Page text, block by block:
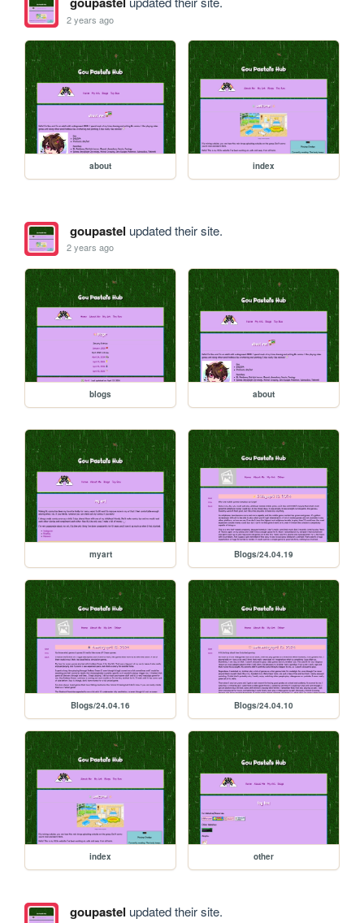
2 years ago
about index
goupastel updated their site.
2 years ago
blogs about
myart Blogs/24.04.19
Blogs/24.04.16 Blogs/24.04.10
index other
goupastel updated their site.